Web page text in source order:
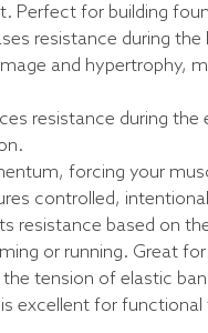
Perfect for building
resistance during
and hypertrophy,
resistance during
forcing your
controlled,
resistance based on
or running. Great
the tension of elastic
excellent for